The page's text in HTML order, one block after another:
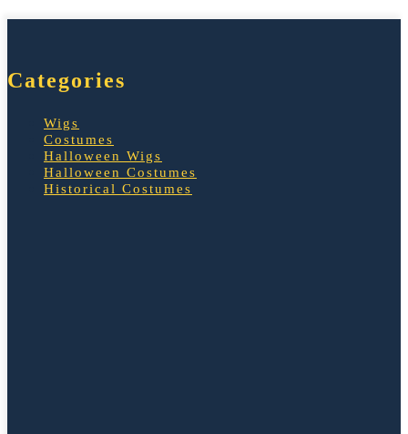
Categories
Wigs
Costumes
Halloween Wigs
Halloween Costumes
Historical Costumes